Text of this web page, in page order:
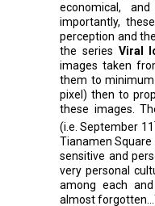
economical,
importantly,
perception and
the series Viral
images taken
them to
pixel) then to
these images.
(i.e. September 11
Tianamen
sensitive and
very personal
among each
almost